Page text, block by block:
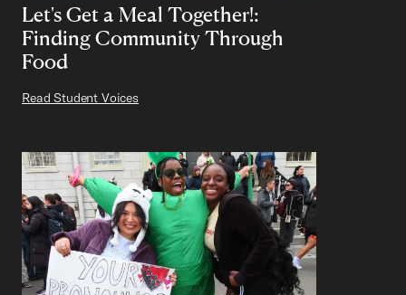
Let's Get a Meal Together!:
Finding Community Through
Food
Read Student Voices